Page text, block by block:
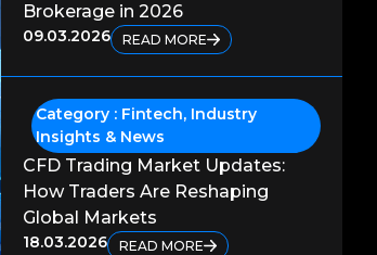
Brokerage in 2026
09.03.2026 READ MORE
Category : Fintech, Industry
Insights & News
CFD Trading Market Updates:
How Traders Are Reshaping
Global Markets
18.03.2026 READ MORE